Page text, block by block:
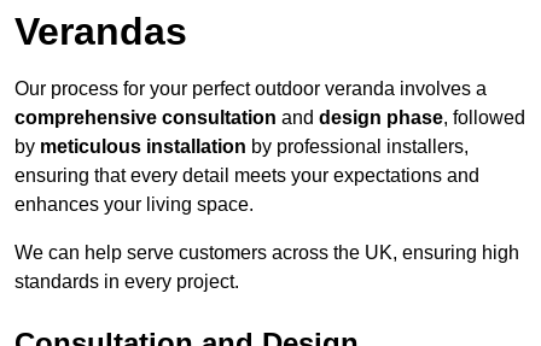
Verandas
Our process for your perfect outdoor veranda involves a
comprehensive consultation and design phase, followed
by meticulous installation by professional installers,
ensuring that every detail meets your expectations and
enhances your living space.
We can help serve customers across the UK, ensuring high
standards in every project.